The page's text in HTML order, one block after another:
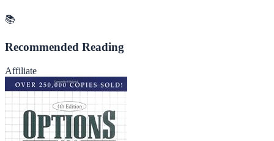
📚
Recommended Reading
Affiliate